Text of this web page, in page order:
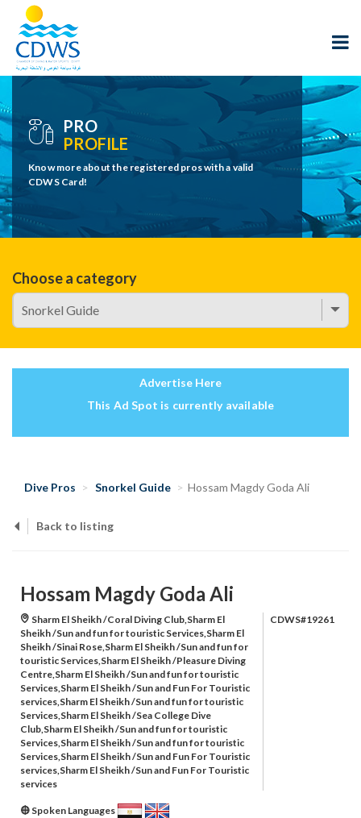
PRO
PROFILE
Know more about the registered pros with a valid
CDWS Card!
Choose a category
Advertise Here
This Ad Spot is currently available
Dive Pros Snorkel Guide Hossam Magdy Goda Ali
Back to listing
Hossam Magdy Goda Ali
Sharm El Sheikh /Coral Diving Club,Sharm El
Sheikh /Sun and fun for touristic Services,Sharm El
Sheikh /Sinai Rose,Sharm El Sheikh /Sun and fun for
touristic Services,Sharm El Sheikh /Pleasure Diving
Centre,Sharm El Sheikh /Sun and fun for touristic
Services,Sharm El Sheikh /Sun and Fun For Touristic
services,Sharm El Sheikh /Sun and fun for touristic
Services,Sharm El Sheikh /Sea College Dive
Club,Sharm El Sheikh /Sun and fun for touristic
Services,Sharm El Sheikh /Sun and fun for touristic
Services,Sharm El Sheikh /Sun and Fun For Touristic
services,Sharm El Sheikh /Sun and Fun For Touristic
services
CDWS#19261
Spoken Languages